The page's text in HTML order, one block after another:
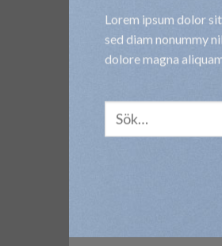
Lorem ipsum dolor
sed diam nonummy
dolore magna